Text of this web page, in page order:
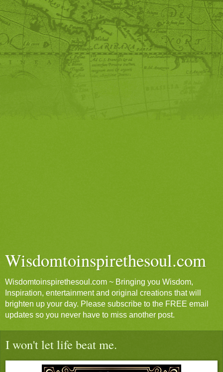
Wisdomtoinspirethesoul.com
Wisdomtoinspirethesoul.com ~ Bringing you Wisdom,
Inspiration, entertainment and original creations that will
brighten up your day. Please subscribe to the FREE email
updates so you never have to miss another post.
I won't let life beat me.